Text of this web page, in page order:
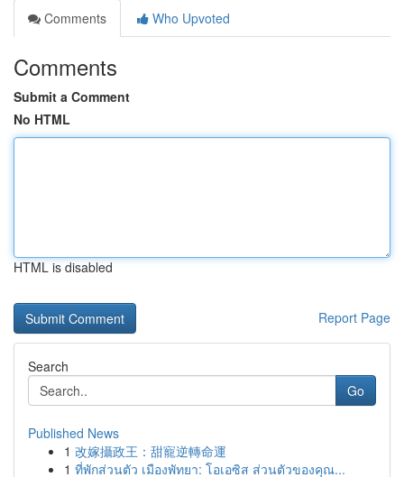
Comments
Who Upvoted
Comments
Submit a Comment
No HTML
HTML is disabled
Report Page
Search
Go
Published News
1 改嫁攝政王：甜寵逆轉命運
1 ที่พักส่วนตัว เมืองพัทยา: โอเอซิส ส่วนตัวของคุณ...